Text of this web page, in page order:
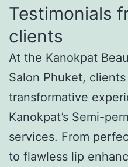
Testimonials
clients
At the Kanokpat
Salon Phuket,
transformative
Kanokpat’s Semi-
services. From
to flawless lip